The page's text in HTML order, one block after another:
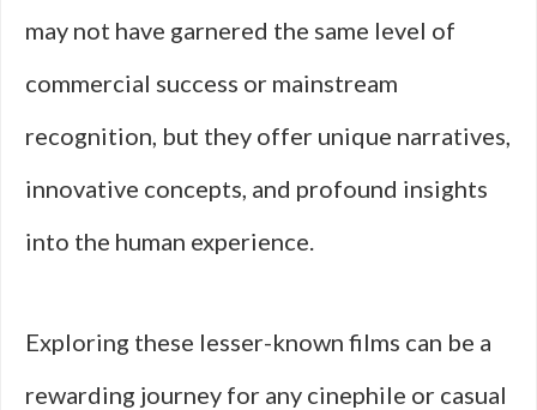
may not have garnered the same level of
commercial success or mainstream
recognition, but they offer unique narratives,
innovative concepts, and profound insights
into the human experience.
Exploring these lesser-known films can be a
rewarding journey for any cinephile or casual